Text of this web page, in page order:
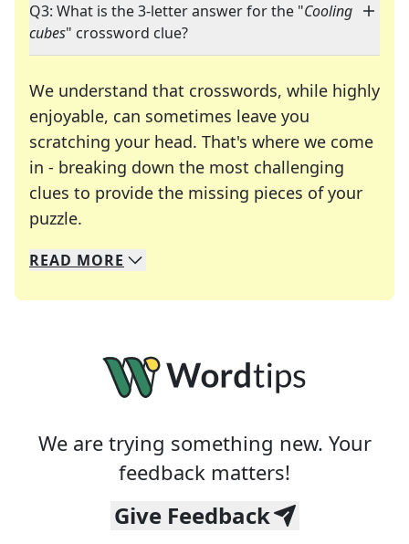
Q3: What is the 3-letter answer for the "Cooling
cubes" crossword clue?
We understand that crosswords, while highly
enjoyable, can sometimes leave you
scratching your head. That's where we come
in - breaking down the most challenging
clues to provide the missing pieces of your
puzzle.
We specialize in solving many of your favorite
Whether you're a daily crossword enthusiast or
READ MORE
We are trying something new. Your
feedback matters!
Give Feedback